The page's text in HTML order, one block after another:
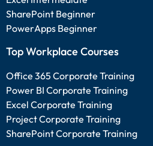
SharePoint Beginner
PowerApps Beginner
Top Workplace Courses
Office 365 Corporate Training
Power BI Corporate Training
Excel Corporate Training
Project Corporate Training
SharePoint Corporate Training